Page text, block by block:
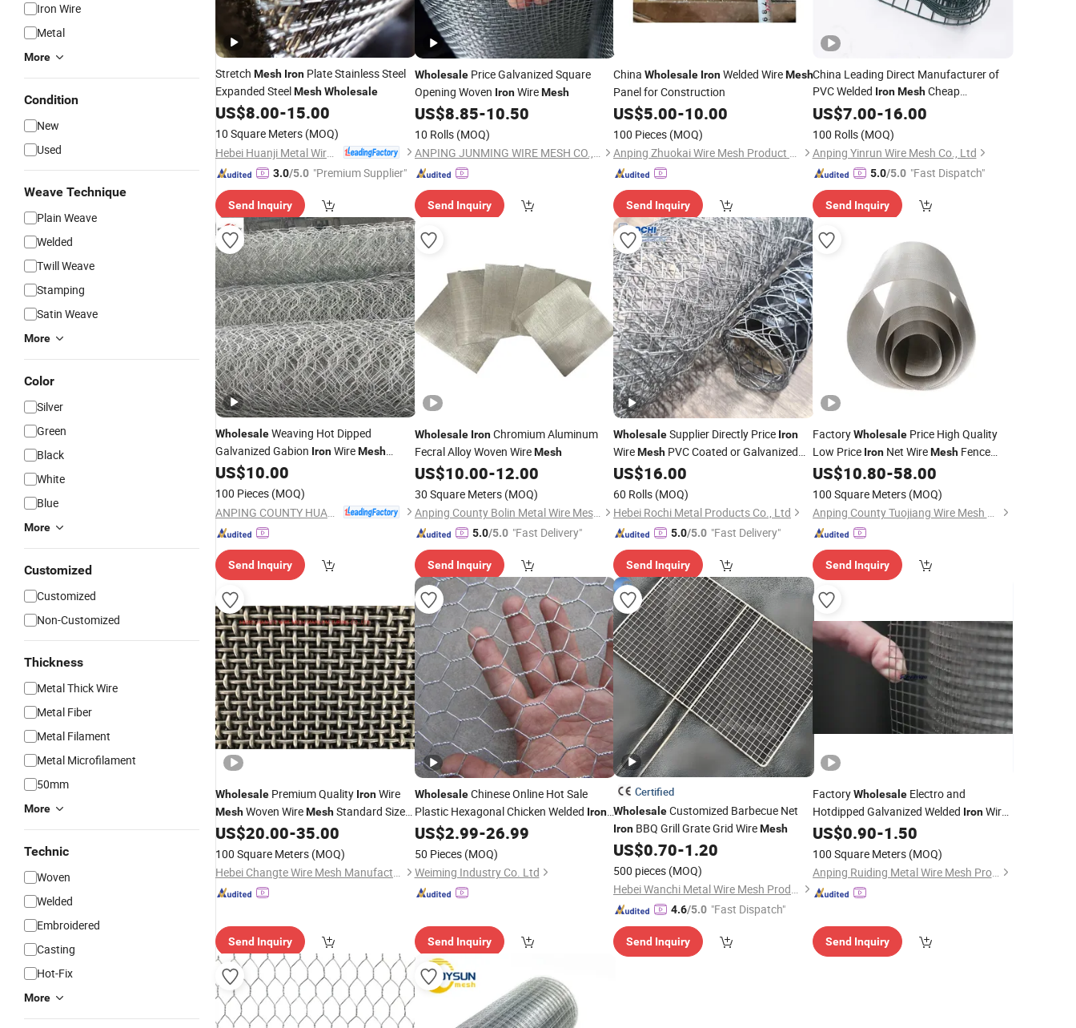
Iron Wire
Metal
More
Condition
New
Used
Weave Technique
Plain Weave
Welded
Twill Weave
Stamping
Satin Weave
More
Color
Silver
Green
Black
White
Blue
More
Customized
Customized
Non-Customized
Thickness
Metal Thick Wire
Metal Fiber
Metal Filament
Metal Microfilament
50mm
More
Technic
Woven
Welded
Embroidered
Casting
Hot-Fix
More
Stretch Mesh Iron Plate Stainless Steel
Expanded SteelMeshWholesale
US$8.00-15.00
10 Square Meters (MOQ)
3.0/5.0 "Premium Supplier"
Send Inquiry
WholesalePrice Galvanized Square
Opening Woven IronWireMesh
US$8.85-10.50
10 Rolls (MOQ)
ANPING JUNMING WIRE MESH CO., LTD.
Send Inquiry
China Wholesale IronWelded WireMesh
Panel for Construction
US$5.00-10.00
100 Pieces (MOQ)
Anping Zhuokai Wire Mesh Product Co., Limited
Send Inquiry
China Leading Direct Manufacturer of
PVC Welded Iron MeshCheap
WholesalePrice
US$7.00-16.00
100 Rolls (MOQ)
Anping Yinrun Wire Mesh Co., Ltd
5.0/5.0 "Fast Dispatch"
Send Inquiry
WholesaleWeaving Hot Dipped
Galvanized Gabion IronWireMesh
Hexagonal Gabion
Allywin Brand for Water Conservancy
US$10.00
100 Pieces (MOQ)
Send Inquiry
Wholesale IronChromium Aluminum
Fecral Alloy Woven WireMesh
US$10.00-12.00
30 Square Meters (MOQ)
Anping County Bolin Metal Wire Mesh Co., Ltd.
5.0/5.0 "Fast Delivery"
Send Inquiry
WholesaleSupplier Directly Price Iron
WireMesh PVC Coated or Galvanized
Hexagonal Wire
US$16.00
60 Rolls (MOQ)
Hebei Rochi Metal Products Co., Ltd
5.0/5.0 "Fast Delivery"
Send Inquiry
FactoryWholesalePrice High Quality
Low Price IronNet WireMeshFence
Welding WireMeshin 12 Gauge for
Construction
US$10.80-58.00
100 Square Meters (MOQ)
Anping County Tuojiang Wire Mesh Products Co., Ltd.
Send Inquiry
Wholesale Premium Quality IronWire
MeshWoven WireMeshStandard Size
Stainless Steel Crimped Wire
US$20.00-35.00
100 Square Meters (MOQ)
Hebei Changte Wire Mesh Manufacturing Co., Ltd.
Send Inquiry
WholesaleChinese Online Hot Sale
Plastic Hexagonal Chicken Welded Iron
WireMesh
US$2.99-26.99
50 Pieces (MOQ)
Weiming Industry Co. Ltd
Send Inquiry
Certified
WholesaleCustomized Barbecue Net
Iron BBQ Grill Grate Grid WireMesh
US$0.70-1.20
500 pieces (MOQ)
Hebei Wanchi Metal Wire Mesh Products Co., Ltd.
4.6/5.0 "Fast Dispatch"
Send Inquiry
FactoryWholesaleElectro and
Hotdipped Galvanized Welded IronWire
MeshRoll and Panels for Construction
US$0.90-1.50
100 Square Meters (MOQ)
Anping Ruiding Metal Wire Mesh Products Co., Ltd
Send Inquiry